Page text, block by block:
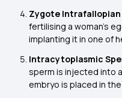
Zygote Intrafallopian
fertilising a woman’s
implanting it in one of
Intracytoplasmic
sperm is injected into
embryo is placed in